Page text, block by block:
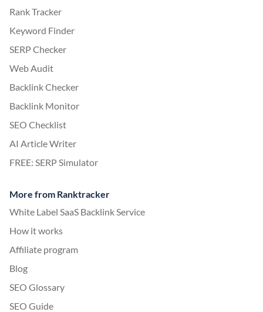
Rank Tracker
Keyword Finder
SERP Checker
Web Audit
Backlink Checker
Backlink Monitor
SEO Checklist
AI Article Writer
FREE: SERP Simulator
More from Ranktracker
White Label SaaS Backlink Service
How it works
Affiliate program
Blog
SEO Glossary
SEO Guide